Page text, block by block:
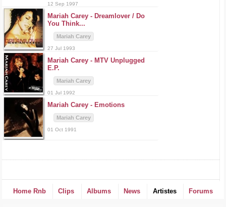
12 Sep 1997
Mariah Carey - Dreamlover / Do
You Think...
Mariah Carey
27 Jul 1993
Mariah Carey - MTV Unplugged
E.P.
Mariah Carey
01 Jul 1992
Mariah Carey - Emotions
Mariah Carey
01 Oct 1991
Home Rnb Clips Albums News Artistes Forums